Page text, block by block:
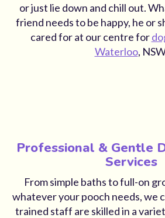
or just lie down and chill out.
friend needs to be happy, he or
cared for at our centre for
Waterloo,
Professional & Gentle
Services
From simple baths to full-on
whatever your pooch needs, we
trained staff are skilled in a